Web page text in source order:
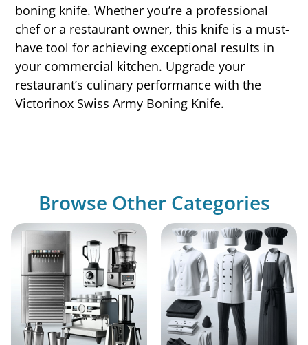
boning knife. Whether you’re a professional
chef or a restaurant owner, this knife is a must-
have tool for achieving exceptional results in
your commercial kitchen. Upgrade your
restaurant’s culinary performance with the
Victorinox Swiss Army Boning Knife.
Browse Other Categories